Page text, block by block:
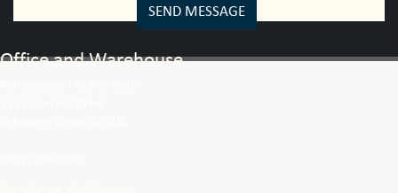
SEND MESSAGE
Office and Warehouse